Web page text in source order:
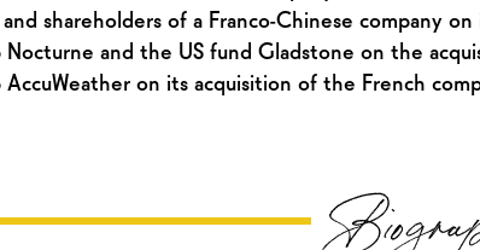
shareholders of a Franco-Chinese company
and the US fund Gladstone on the
on its acquisition of the French